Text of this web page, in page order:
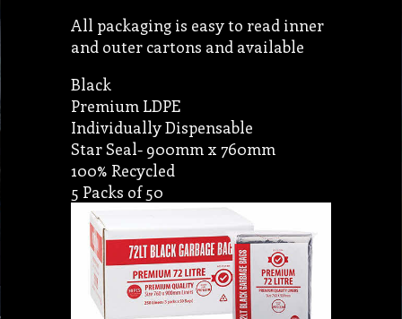
All packaging is easy to read inner
and outer cartons and available
Black
Premium LDPE
Individually Dispensable
Star Seal- 900mm x 760mm
100% Recycled
5 Packs of 50